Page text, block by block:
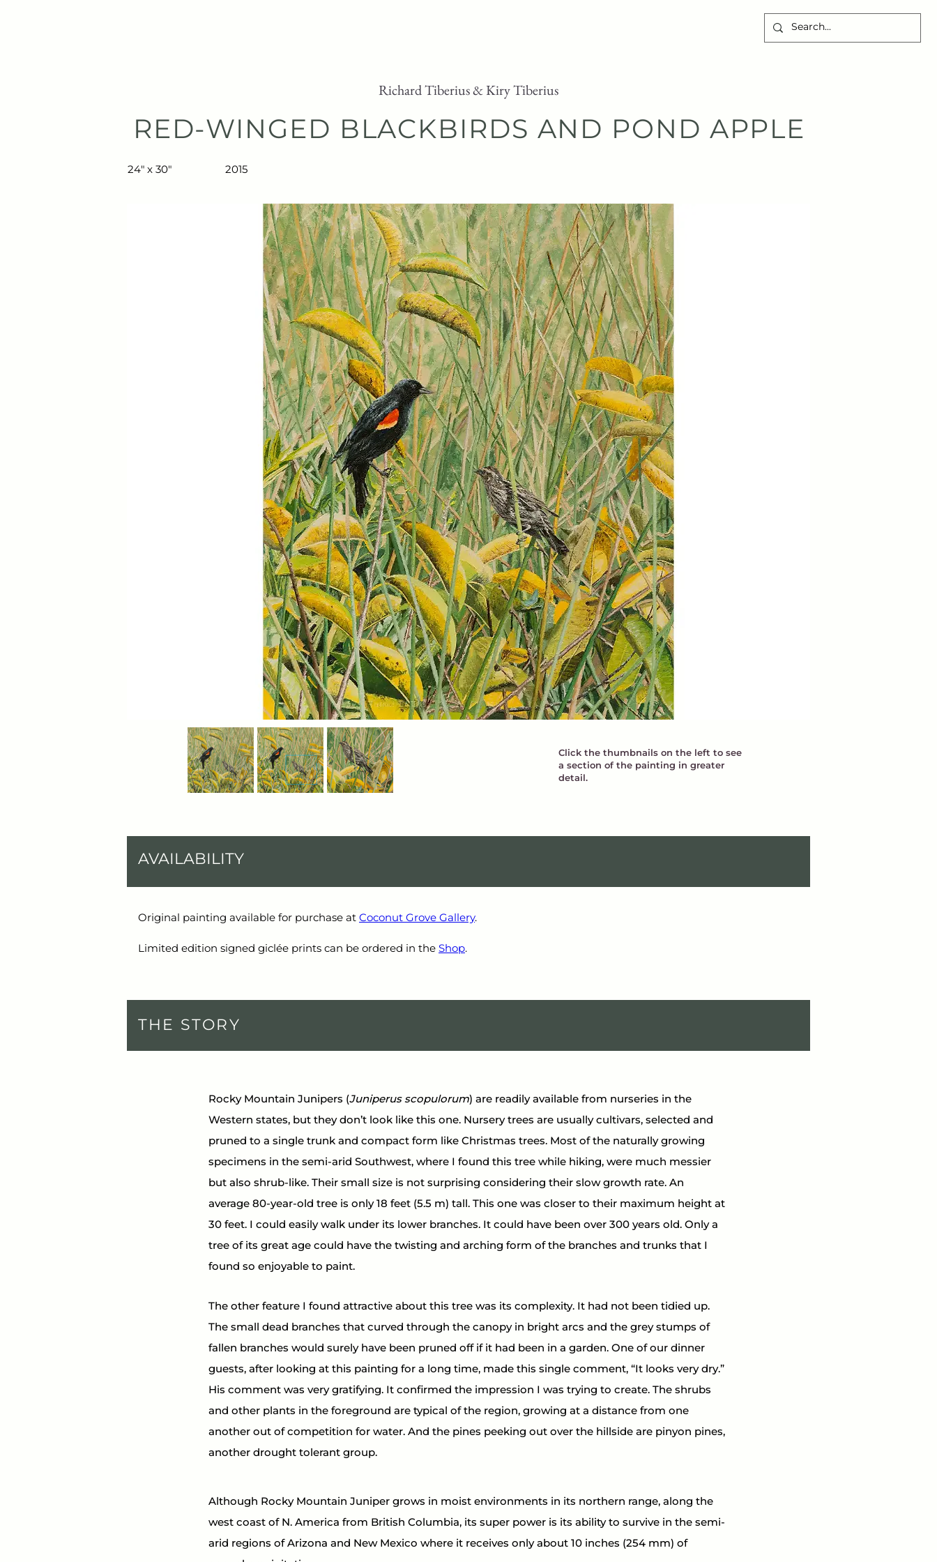
Richard Tiberius & Kiry Tiberius
RED-WINGED BLACKBIRDS AND POND APPLE
24" x 30" 2015
Click the thumbnails on the left to see
a section of the painting in greater
detail.
AVAILABILITY
Original painting available for purchase at Coconut Grove Gallery.
Limited edition signed giclée prints can be ordered in the Shop.
THE STORY
Rocky Mountain Junipers (Juniperus scopulorum) are readily available from nurseries in the
Western states, but they don’t look like this one. Nursery trees are usually cultivars, selected and
pruned to a single trunk and compact form like Christmas trees. Most of the naturally growing
specimens in the semi-arid Southwest, where I found this tree while hiking, were much messier
but also shrub-like. Their small size is not surprising considering their slow growth rate. An
average 80-year-old tree is only 18 feet (5.5 m) tall. This one was closer to their maximum height at
30 feet. I could easily walk under its lower branches. It could have been over 300 years old. Only a
tree of its great age could have the twisting and arching form of the branches and trunks that I
found so enjoyable to paint.
The other feature I found attractive about this tree was its complexity. It had not been tidied up.
The small dead branches that curved through the canopy in bright arcs and the grey stumps of
fallen branches would surely have been pruned off if it had been in a garden. One of our dinner
guests, after looking at this painting for a long time, made this single comment, “It looks very dry.”
His comment was very gratifying. It confirmed the impression I was trying to create. The shrubs
and other plants in the foreground are typical of the region, growing at a distance from one
another out of competition for water. And the pines peeking out over the hillside are pinyon pines,
another drought tolerant group.
Although Rocky Mountain Juniper grows in moist environments in its northern range, along the
west coast of N. America from British Columbia, its super power is its ability to survive in the semi-
arid regions of Arizona and New Mexico where it receives only about 10 inches (254 mm) of